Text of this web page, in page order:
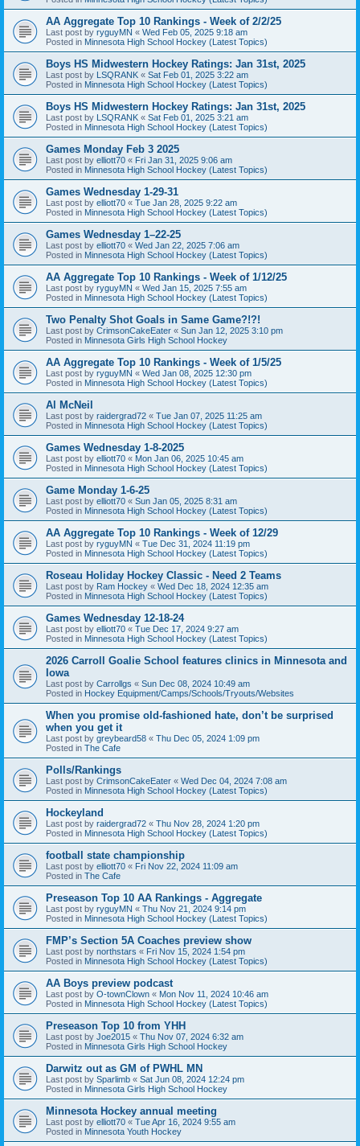
AA Aggregate Top 10 Rankings - Week of 2/2/25
Last post by ryguyMN « Wed Feb 05, 2025 9:18 am
Posted in Minnesota High School Hockey (Latest Topics)
Boys HS Midwestern Hockey Ratings: Jan 31st, 2025
Last post by LSQRANK « Sat Feb 01, 2025 3:22 am
Posted in Minnesota High School Hockey (Latest Topics)
Boys HS Midwestern Hockey Ratings: Jan 31st, 2025
Last post by LSQRANK « Sat Feb 01, 2025 3:21 am
Posted in Minnesota High School Hockey (Latest Topics)
Games Monday Feb 3 2025
Last post by elliott70 « Fri Jan 31, 2025 9:06 am
Posted in Minnesota High School Hockey (Latest Topics)
Games Wednesday 1-29-31
Last post by elliott70 « Tue Jan 28, 2025 9:22 am
Posted in Minnesota High School Hockey (Latest Topics)
Games Wednesday 1–22-25
Last post by elliott70 « Wed Jan 22, 2025 7:06 am
Posted in Minnesota High School Hockey (Latest Topics)
AA Aggregate Top 10 Rankings - Week of 1/12/25
Last post by ryguyMN « Wed Jan 15, 2025 7:55 am
Posted in Minnesota High School Hockey (Latest Topics)
Two Penalty Shot Goals in Same Game?!?!
Last post by CrimsonCakeEater « Sun Jan 12, 2025 3:10 pm
Posted in Minnesota Girls High School Hockey
AA Aggregate Top 10 Rankings - Week of 1/5/25
Last post by ryguyMN « Wed Jan 08, 2025 12:30 pm
Posted in Minnesota High School Hockey (Latest Topics)
Al McNeil
Last post by raidergrad72 « Tue Jan 07, 2025 11:25 am
Posted in Minnesota High School Hockey (Latest Topics)
Games Wednesday 1-8-2025
Last post by elliott70 « Mon Jan 06, 2025 10:45 am
Posted in Minnesota High School Hockey (Latest Topics)
Game Monday 1-6-25
Last post by elliott70 « Sun Jan 05, 2025 8:31 am
Posted in Minnesota High School Hockey (Latest Topics)
AA Aggregate Top 10 Rankings - Week of 12/29
Last post by ryguyMN « Tue Dec 31, 2024 11:19 pm
Posted in Minnesota High School Hockey (Latest Topics)
Roseau Holiday Hockey Classic - Need 2 Teams
Last post by Ram Hockey « Wed Dec 18, 2024 12:35 am
Posted in Minnesota High School Hockey (Latest Topics)
Games Wednesday 12-18-24
Last post by elliott70 « Tue Dec 17, 2024 9:27 am
Posted in Minnesota High School Hockey (Latest Topics)
2026 Carroll Goalie School features clinics in Minnesota and
Iowa
Last post by Carrollgs « Sun Dec 08, 2024 10:49 am
Posted in Hockey Equipment/Camps/Schools/Tryouts/Websites
When you promise old-fashioned hate, don’t be surprised
when you get it
Last post by greybeard58 « Thu Dec 05, 2024 1:09 pm
Posted in The Cafe
Polls/Rankings
Last post by CrimsonCakeEater « Wed Dec 04, 2024 7:08 am
Posted in Minnesota High School Hockey (Latest Topics)
Hockeyland
Last post by raidergrad72 « Thu Nov 28, 2024 1:20 pm
Posted in Minnesota High School Hockey (Latest Topics)
football state championship
Last post by elliott70 « Fri Nov 22, 2024 11:09 am
Posted in The Cafe
Preseason Top 10 AA Rankings - Aggregate
Last post by ryguyMN « Thu Nov 21, 2024 9:14 pm
Posted in Minnesota High School Hockey (Latest Topics)
FMP’s Section 5A Coaches preview show
Last post by northstars « Fri Nov 15, 2024 1:54 pm
Posted in Minnesota High School Hockey (Latest Topics)
AA Boys preview podcast
Last post by O-townClown « Mon Nov 11, 2024 10:46 am
Posted in Minnesota High School Hockey (Latest Topics)
Preseason Top 10 from YHH
Last post by Joe2015 « Thu Nov 07, 2024 6:32 am
Posted in Minnesota Girls High School Hockey
Darwitz out as GM of PWHL MN
Last post by Sparlimb « Sat Jun 08, 2024 12:24 pm
Posted in Minnesota Girls High School Hockey
Minnesota Hockey annual meeting
Last post by elliott70 « Tue Apr 16, 2024 9:55 am
Posted in Minnesota Youth Hockey